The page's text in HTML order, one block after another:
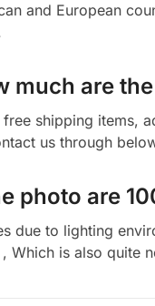
and European
much are
shipping items,
us through
photo are
due to lighting
Which is also quite